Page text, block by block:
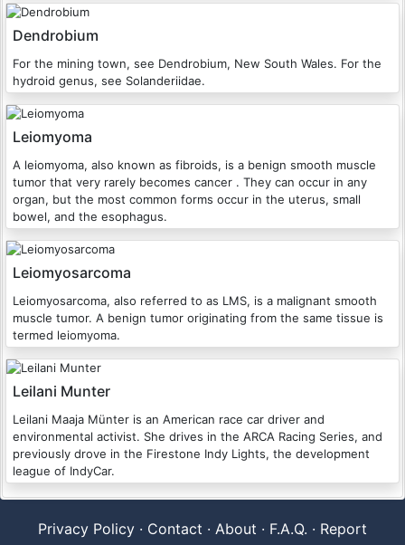
Dendrobium
For the mining town, see Dendrobium, New South Wales. For the
hydroid genus, see Solanderiidae.
Leiomyoma
A leiomyoma, also known as fibroids, is a benign smooth muscle
tumor that very rarely becomes cancer . They can occur in any
organ, but the most common forms occur in the uterus, small
bowel, and the esophagus.
Leiomyosarcoma
Leiomyosarcoma, also referred to as LMS, is a malignant smooth
muscle tumor. A benign tumor originating from the same tissue is
termed leiomyoma.
Leilani Munter
Leilani Maaja Münter is an American race car driver and
environmental activist. She drives in the ARCA Racing Series, and
previously drove in the Firestone Indy Lights, the development
league of IndyCar.
Privacy Policy · Contact · About · F.A.Q. · Report